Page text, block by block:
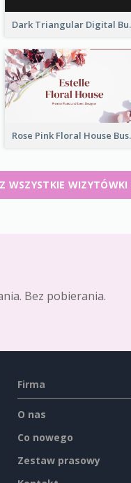
Dark
Rose
WSZYSTKIE
Bez pobierania.
Firma
O nas
Co nowego
Zestaw prasowy